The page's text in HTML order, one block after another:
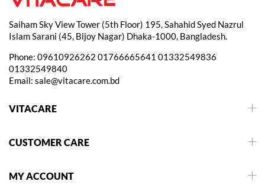
Saiham Sky View Tower (5th Floor) 195, Sahahid Syed Nazrul
Islam Sarani (45, Bijoy Nagar) Dhaka-1000, Bangladesh.
Phone: 09610926262 01766665641 01332549836
01332549840
Email: sale@vitacare.com.bd
VITACARE
CUSTOMER CARE
MY ACCOUNT